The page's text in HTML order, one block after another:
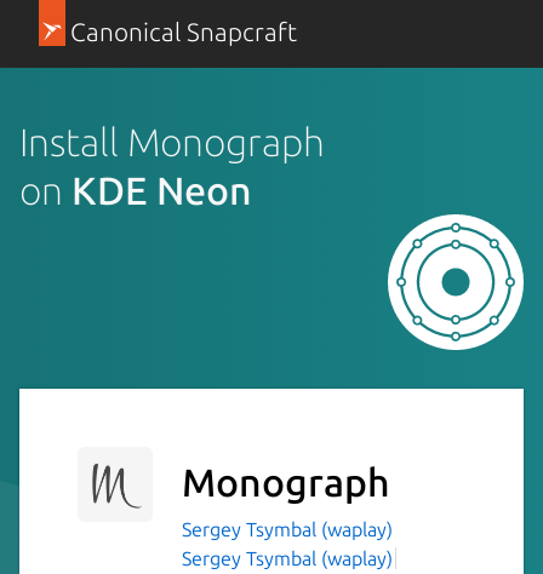
Canonical Snapcraft
Install Monograph
on KDE Neon
Monograph
Sergey Tsymbal (waplay)
Sergey Tsymbal (waplay)